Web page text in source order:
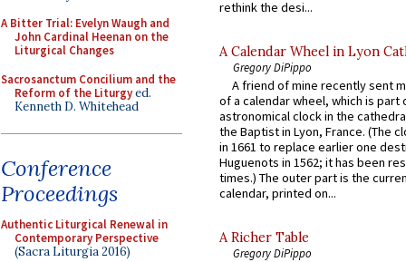
A Bitter Trial: Evelyn Waugh and
John Cardinal Heenan on the
Liturgical Changes
Sacrosanctum Concilium and the
Reform of the Liturgyed.
Kenneth D. Whitehead
Conference
Proceedings
Authentic Liturgical Renewal in
Contemporary Perspective
(Sacra Liturgia 2016)
rethink the desi...
A Calendar Wheel in Lyon
Gregory DiPippo
A friend of mine recently sent
of a calendar wheel, which is part
astronomical clock in the
the Baptist in Lyon, France. (The
in 1661 to replace earlier one
Huguenots in 1562; it has been
times.) The outer part is the
calendar, printed on...
A Richer Table
Gregory DiPippo